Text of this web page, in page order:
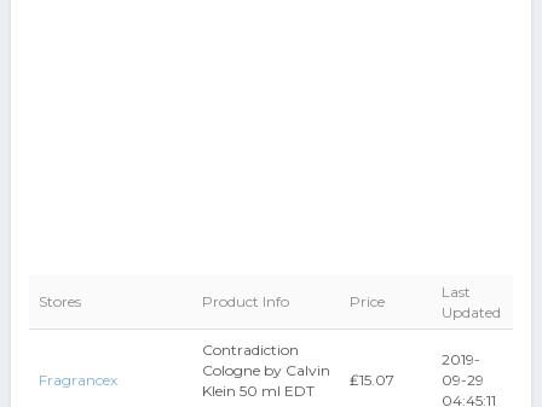
Stores Product Info Price
Last
Updated
Fragrancex
Contradiction
Cologne by Calvin
Klein 50 ml EDT
₤15.07
2019-
09-29
04:45:11